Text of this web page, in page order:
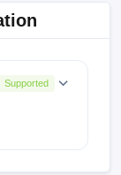
Supported